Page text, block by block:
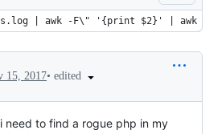
| awk -F\" '{print $2}' |
15, 2017• edited
need to find a rogue php in my